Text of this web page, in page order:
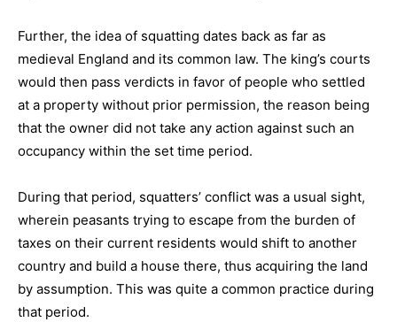
Further, the idea of squatting dates back as far as
medieval England and its common law. The king’s courts
would then pass verdicts in favor of people who settled
at a property without prior permission, the reason being
that the owner did not take any action against such an
occupancy within the set time period.
During that period, squatters’ conflict was a usual sight,
wherein peasants trying to escape from the burden of
taxes on their current residents would shift to another
country and build a house there, thus acquiring the land
by assumption. This was quite a common practice during
that period.